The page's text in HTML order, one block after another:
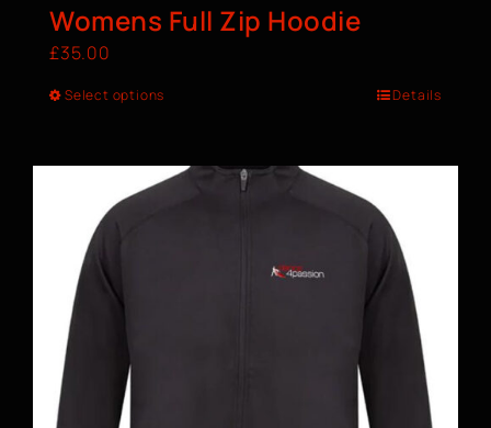
Womens Full Zip Hoodie
£35.00
Select options Details